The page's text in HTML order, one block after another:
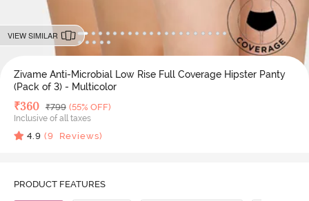
VIEW SIMILAR
Zivame Anti-Microbial Low Rise Full Coverage Hipster Panty
(Pack of 3) - Multicolor
Deal Price
₹360 MRP
₹799 (55% OFF)
Inclusive of all taxes
4.9 (9 Reviews)
PRODUCT FEATURES